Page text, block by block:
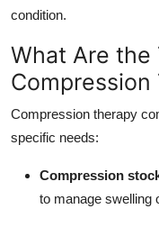
condition.
What Are the
Compression
Compression therapy
specific needs:
Compression
to manage swelling